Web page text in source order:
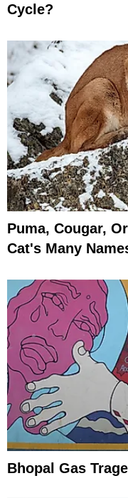
Cycle?
Puma, Cougar,
Cat's Many
Bhopal Gas